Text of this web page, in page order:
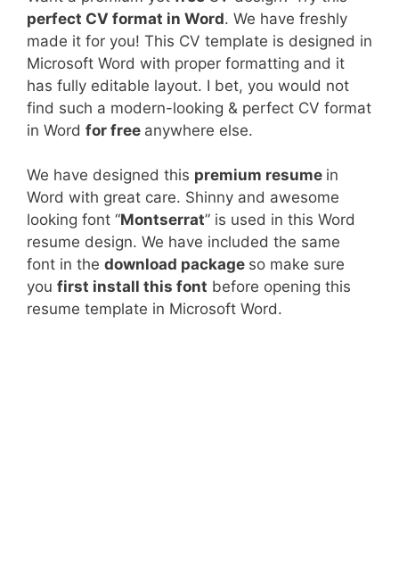
perfect CV format in Word. We have freshly
made it for you! This CV template is designed in
Microsoft Word with proper formatting and it
has fully editable layout. I bet, you would not
find such a modern-looking & perfect CV format
in Word for free anywhere else.
We have designed this premium resume in
Word with great care. Shinny and awesome
looking font “Montserrat” is used in this Word
resume design. We have included the same
font in the download package so make sure
you first install this font before opening this
resume template in Microsoft Word.